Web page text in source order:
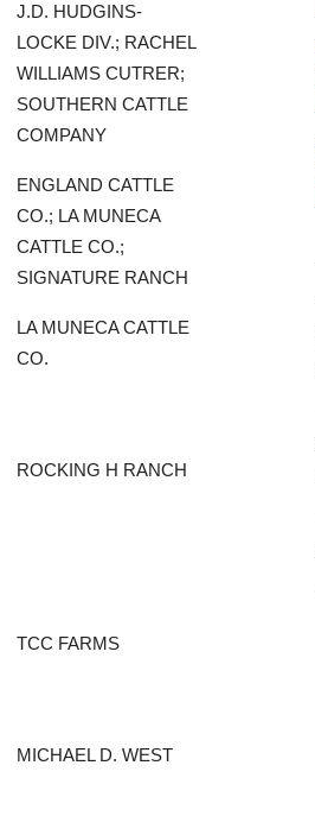
J.D. HUDGINS-
LOCKE DIV.; RACHEL
WILLIAMS CUTRER;
SOUTHERN CATTLE
COMPANY
ENGLAND CATTLE
CO.; LA MUNECA
CATTLE CO.;
SIGNATURE RANCH
LA MUNECA CATTLE
CO.
ROCKING H RANCH
TCC FARMS
MICHAEL D. WEST